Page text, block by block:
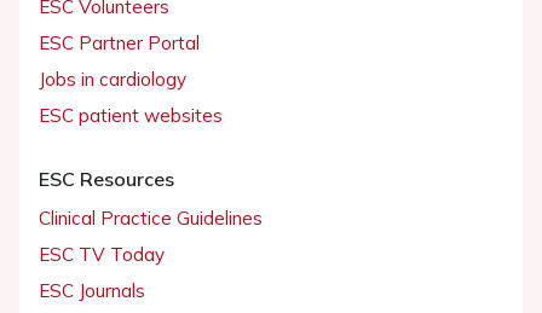
ESC Volunteers
ESC Partner Portal
Jobs in cardiology
ESC patient websites
ESC Resources
Clinical Practice Guidelines
ESC TV Today
ESC Journals